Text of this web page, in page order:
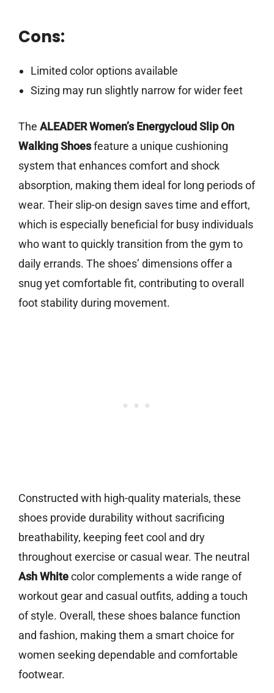
Cons:
Limited color options available
Sizing may run slightly narrow for wider feet
The ALEADER Women’s Energycloud Slip On
Walking Shoesfeature a unique cushioning
system that enhances comfort and shock
absorption, making them ideal for long periods of
wear. Their slip-on design saves time and effort,
which is especially beneficial for busy individuals
who want to quickly transition from the gym to
daily errands. The shoes’ dimensions offer a
snug yet comfortable fit, contributing to overall
foot stability during movement.
Constructed with high-quality materials, these
shoes provide durability without sacrificing
breathability, keeping feet cool and dry
throughout exercise or casual wear. The neutral
Ash Whitecolor complements a wide range of
workout gear and casual outfits, adding a touch
of style. Overall, these shoes balance function
and fashion, making them a smart choice for
women seeking dependable and comfortable
footwear.